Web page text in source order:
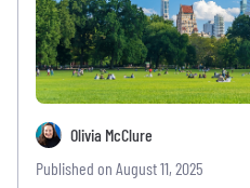
Olivia McClure
Published on August 11, 2025